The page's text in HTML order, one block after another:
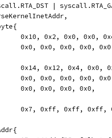
|
0x10, 0x2, 0x0, 0x0,
0x0, 0x0, 0x0, 0x0,
0x14, 0x12, 0x4, 0x0,
0x0, 0x0, 0x0, 0x0,
			0x0, 0x0, 0x0, 0x0,
0x7, 0xff, 0xff,